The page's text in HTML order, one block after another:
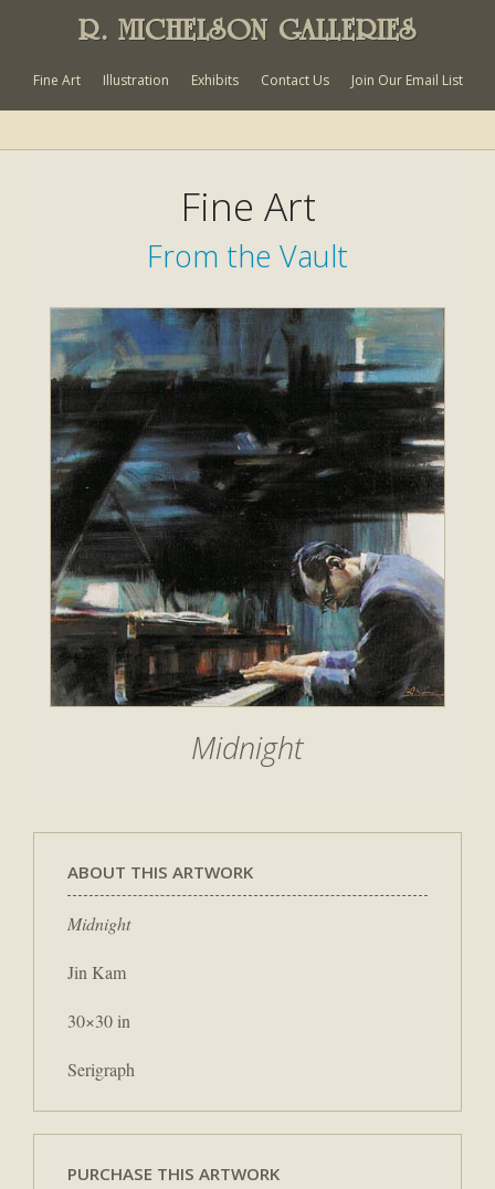
R. MICHELSON GALLERIES
Fine Art Illustration Exhibits Contact Us Join Our Email List
Fine Art
From the Vault
Midnight
ABOUT THIS ARTWORK
Midnight
Jin Kam
30×30 in
Serigraph
PURCHASE THIS ARTWORK